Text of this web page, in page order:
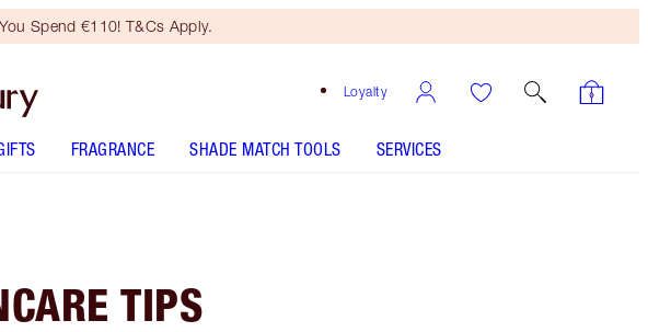
Spend €110! T&Cs Apply.
Loyalty
FRAGRANCE SHADE MATCH TOOLS SERVICES
TIPS